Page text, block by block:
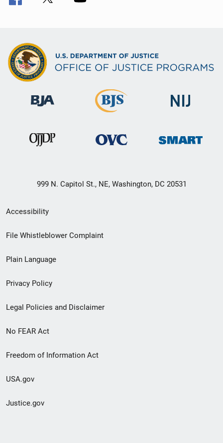
999 N. Capitol St., NE, Washington, DC 20531
Secondary
Footer
menu
Accessibility
File Whistleblower Complaint
Plain Language
Privacy Policy
Legal Policies and Disclaimer
No FEAR Act
Freedom of Information Act
USA.gov
Justice.gov